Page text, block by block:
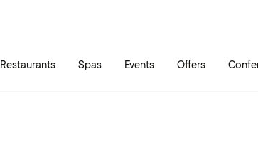
Restaurants Spas Events Offers